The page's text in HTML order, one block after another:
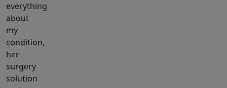
everything
about
my
condition,
her
surgery
solution